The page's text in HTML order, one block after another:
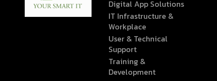
Digital App Solutions
IT Infrastructure &
Workplace
User & Technical
Support
Training &
Development